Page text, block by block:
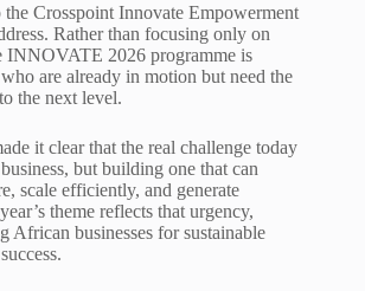
Crosspoint Innovate Empowerment
Rather than focusing only on
INNOVATE 2026 programme is
are already in motion but need the
the next level.
it clear that the real challenge today
but building one that can
scale efficiently, and generate
theme reflects that urgency,
African businesses for sustainable